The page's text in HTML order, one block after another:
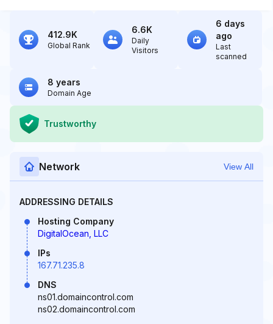
412.9K
Global Rank
6.6K
Daily
Visitors
6 days
ago
Last
scanned
8 years
Domain Age
Trustworthy
Network View All
ADDRESSING DETAILS
Hosting Company
DigitalOcean, LLC
IPs
167.71.235.8
DNS
ns01.domaincontrol.com
ns02.domaincontrol.com